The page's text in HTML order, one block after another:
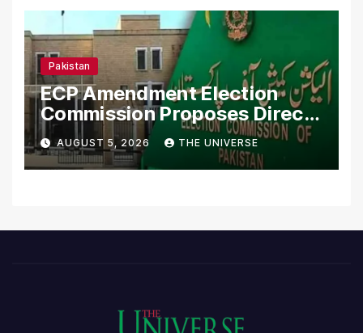
Pakistan
ECP Amendment Election
Commission Proposes Direct
Scrutiny of Lawmakers’
Asset Declarations
AUGUST 5, 2026 THE UNIVERSE